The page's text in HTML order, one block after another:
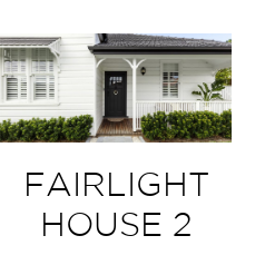
FAIRLIGHT
HOUSE 2